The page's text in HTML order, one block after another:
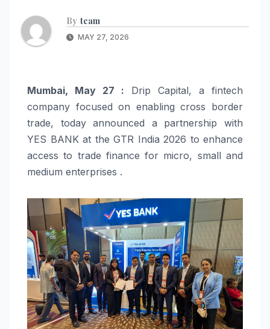
By team
MAY 27, 2026
Mumbai, May 27 : Drip Capital, a fintech
company focused on enabling cross border
trade, today announced a partnership with
YES BANK at the GTR India 2026 to enhance
access to trade finance for micro, small and
medium enterprises .